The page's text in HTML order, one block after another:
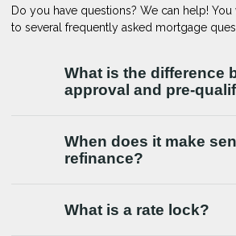
Do you have questions? We can help!
to several frequently asked mortgage
What is the difference
approval and pre-
When does it make
refinance?
What is a rate lock?